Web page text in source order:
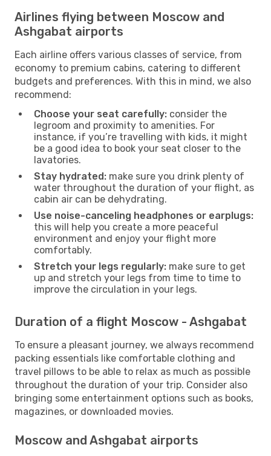
Airlines flying between Moscow and
Ashgabat airports
Each airline offers various classes of service, from
economy to premium cabins, catering to different
budgets and preferences. With this in mind, we also
recommend:
Choose your seat carefully: consider the
legroom and proximity to amenities. For
instance, if you’re travelling with kids, it might
be a good idea to book your seat closer to the
lavatories.
Stay hydrated: make sure you drink plenty of
water throughout the duration of your flight, as
cabin air can be dehydrating.
Use noise-canceling headphones or earplugs:
this will help you create a more peaceful
environment and enjoy your flight more
comfortably.
Stretch your legs regularly: make sure to get
up and stretch your legs from time to time to
improve the circulation in your legs.
Duration of a flight Moscow - Ashgabat
To ensure a pleasant journey, we always recommend
packing essentials like comfortable clothing and
travel pillows to be able to relax as much as possible
throughout the duration of your trip. Consider also
bringing some entertainment options such as books,
magazines, or downloaded movies.
Moscow and Ashgabat airports